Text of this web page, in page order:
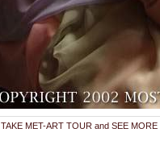
TAKE MET-ART TOUR and SEE